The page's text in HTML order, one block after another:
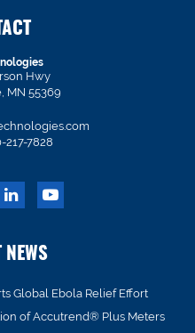
Hwy
MN 55369
217-7828
NEWS
Global Ebola Relief Effort
of Accutrend® Plus Meters